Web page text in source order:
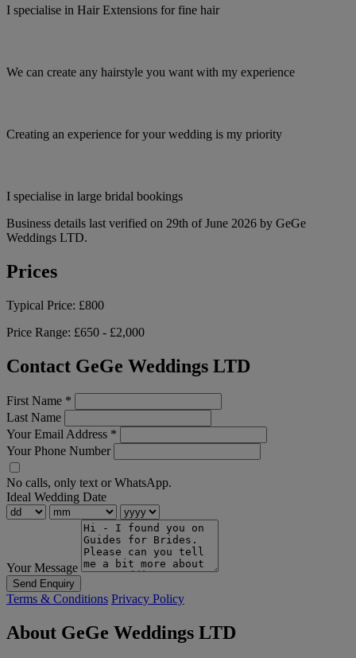
I specialise in Hair Extensions for fine hair
We can create any hairstyle you want with my experience
Creating an experience for your wedding is my priority
I specialise in large bridal bookings
Business details last verified on 29th of June 2026 by GeGe
Weddings LTD.
Prices
Typical Price: £800
Price Range: £650 - £2,000
Contact GeGe Weddings LTD
First Name *
Last Name
Your Email Address *
Your Phone Number
No calls, only text or WhatsApp.
Ideal Wedding Date
Your Message
Send Enquiry
Terms & Conditions Privacy Policy
About GeGe Weddings LTD